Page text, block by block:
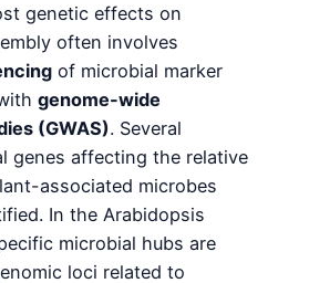
genetic effects on
often involves
of microbial marker
genome-wide
(GWAS). Several
genes affecting the relative
associated microbes
In the Arabidopsis
microbial hubs are
loci related to